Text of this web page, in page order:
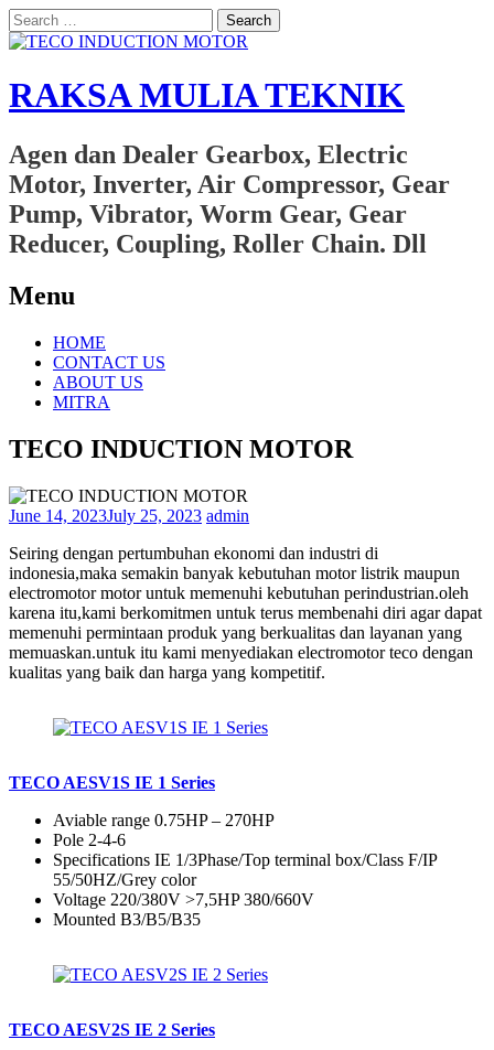
Search
for:
RAKSA MULIA TEKNIK
Agen dan Dealer Gearbox, Electric
Motor, Inverter, Air Compressor, Gear
Pump, Vibrator, Worm Gear, Gear
Reducer, Coupling, Roller Chain. Dll
Menu
Skip
content
HOME
CONTACT US
ABOUT US
MITRA
TECO INDUCTION MOTOR
June 14, 2023July 25, 2023 admin
Seiring dengan pertumbuhan ekonomi dan industri di
indonesia,maka semakin banyak kebutuhan motor listrik maupun
electromotor motor untuk memenuhi kebutuhan perindustrian.oleh
karena itu,kami berkomitmen untuk terus membenahi diri agar dapat
memenuhi permintaan produk yang berkualitas dan layanan yang
memuaskan.untuk itu kami menyediakan electromotor teco dengan
kualitas yang baik dan harga yang kompetitif.
TECO AESV1S IE 1 Series
Aviable range 0.75HP – 270HP
Pole 2-4-6
Specifications IE 1/3Phase/Top terminal box/Class F/IP
55/50HZ/Grey color
Voltage 220/380V >7,5HP 380/660V
Mounted B3/B5/B35
TECO AESV2S IE 2 Series